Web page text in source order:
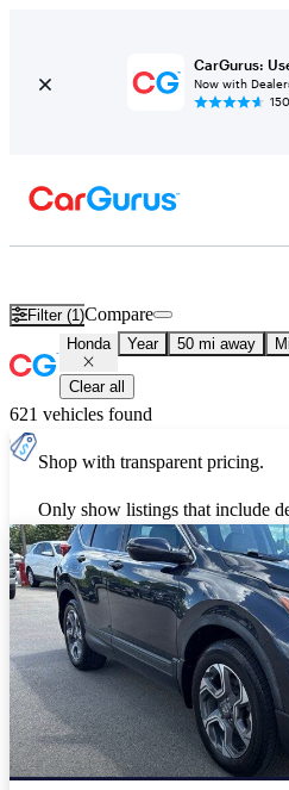
CarGurus:
Now with
Filter (1)Compare
Honda Year 50 mi away
Clear all
621 vehicles found
Shop with transparent pricing.
Only show listings that include